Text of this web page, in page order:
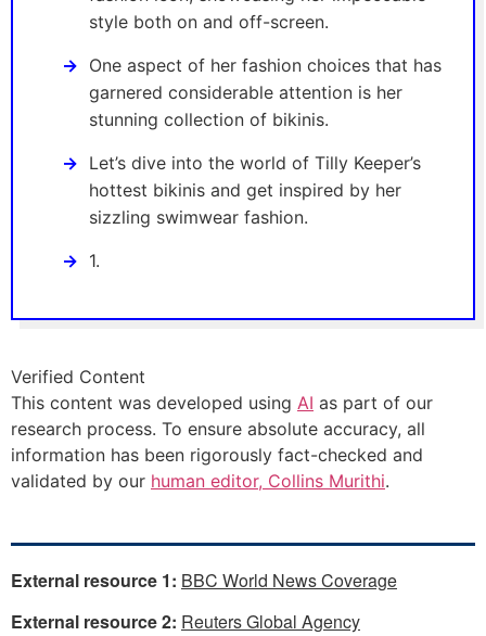
style both on and off-screen.
One aspect of her fashion choices that has
garnered considerable attention is her
stunning collection of bikinis.
Let’s dive into the world of Tilly Keeper’s
hottest bikinis and get inspired by her
sizzling swimwear fashion.
1.
Verified Content
This content was developed using AI as part of our
research process. To ensure absolute accuracy, all
information has been rigorously fact-checked and
validated by our human editor, Collins Murithi.
External resource 1: BBC World News Coverage
External resource 2: Reuters Global Agency